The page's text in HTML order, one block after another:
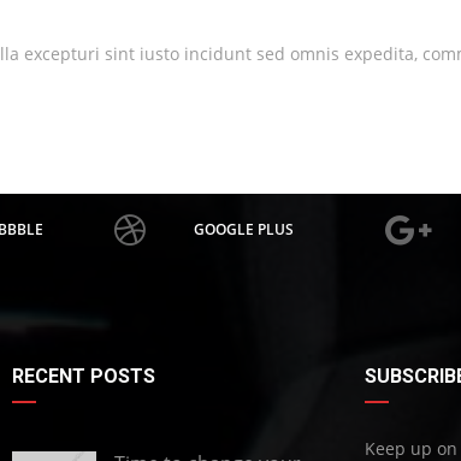
excepturi sint iusto incidunt sed omnis expedita,
GOOGLE PLUS
RECENT POSTS
Keep up